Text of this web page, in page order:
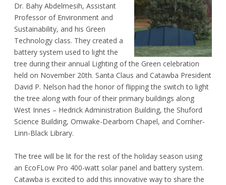
Dr. Bahy Abdelmesih, Assistant
Professor of Environment and
Sustainability, and his Green
Technology class. They created a
battery system used to light the
tree during their annual Lighting of the Green celebration
held on November 20th. Santa Claus and Catawba President
David P. Nelson had the honor of flipping the switch to light
the tree along with four of their primary buildings along
West Innes – Hedrick Administration Building, the Shuford
Science Building, Omwake-Dearborn Chapel, and Corriher-
Linn-Black Library.
The tree will be lit for the rest of the holiday season using
an EcoFLow Pro 400-watt solar panel and battery system.
Catawba is excited to add this innovative way to share the